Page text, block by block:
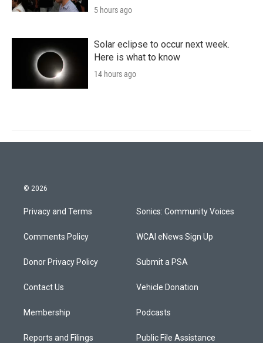
5 hours ago
Solar eclipse to occur next week.
Here is what to know
14 hours ago
© 2026
Privacy and Terms
Comments Policy
Donor Privacy Policy
Contact Us
Membership
Reports and Filings
Sonics: Community Voices
WCAI eNews Sign Up
Submit a PSA
Vehicle Donation
Podcasts
Public File Assistance